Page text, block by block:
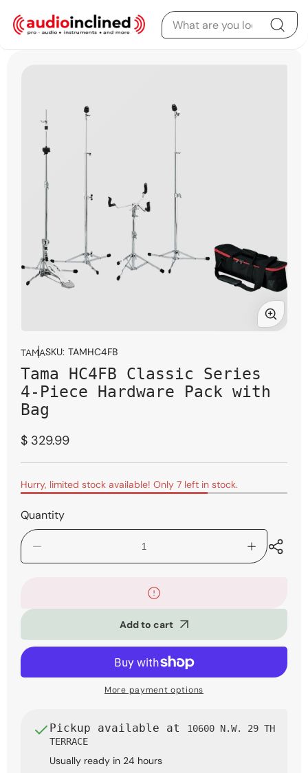
Skip to content
media
modal
TAMASKU: TAMHC4FB
Tama HC4FB Classic Series
4-Piece Hardware Pack with
Bag
Regular
$ 329.99
Hurry, limited stock available! Only 7 left in stock.
Quantity
quantity
4-
Pack
Increase
quantity
4-
Hardware
Pack
Add to cart
More payment options
Pickup available at
10600 N.W. 29 TH
TERRACE
Usually ready in 24 hours